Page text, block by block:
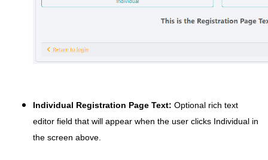
Individual Registration Page Text: Optional rich text
editor field that will appear when the user clicks Individual in
the screen above.